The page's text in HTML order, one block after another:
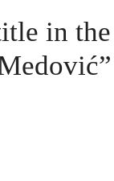
in